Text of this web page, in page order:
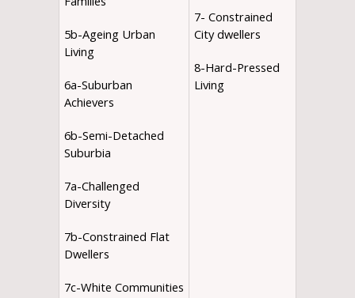
5b-Ageing Urban
Living
6a-Suburban
Achievers
6b-Semi-Detached
Suburbia
7a-Challenged
Diversity
7b-Constrained Flat
Dwellers
7c-White Communities
7- Constrained
City dwellers
8-Hard-Pressed
Living